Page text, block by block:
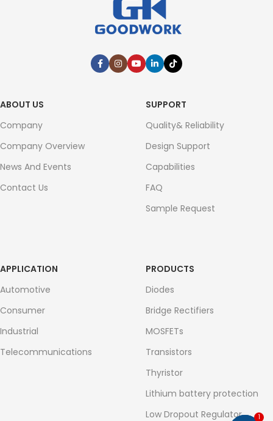
ABOUT US
Company
Company Overview
News And Events
Contact Us
SUPPORT
Quality& Reliability
Design Support
Capabilities
FAQ
Sample Request
APPLICATION
Automotive
Consumer
Industrial
Telecommunications
PRODUCTS
Diodes
Bridge Rectifiers
MOSFETs
Transistors
Thyristor
Lithium battery protection
Low Dropout Regulator
1